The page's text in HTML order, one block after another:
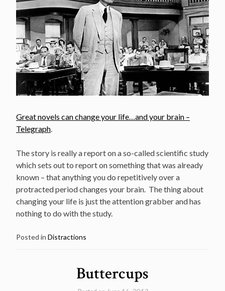
Great novels can change your life…and your brain –
Telegraph.
The story is really a report on a so-called scientific study
which sets out to report on something that was already
known – that anything you do repetitively over a
protracted period changes your brain. The thing about
changing your life is just the attention grabber and has
nothing to do with the study.
Posted in Distractions
Buttercups